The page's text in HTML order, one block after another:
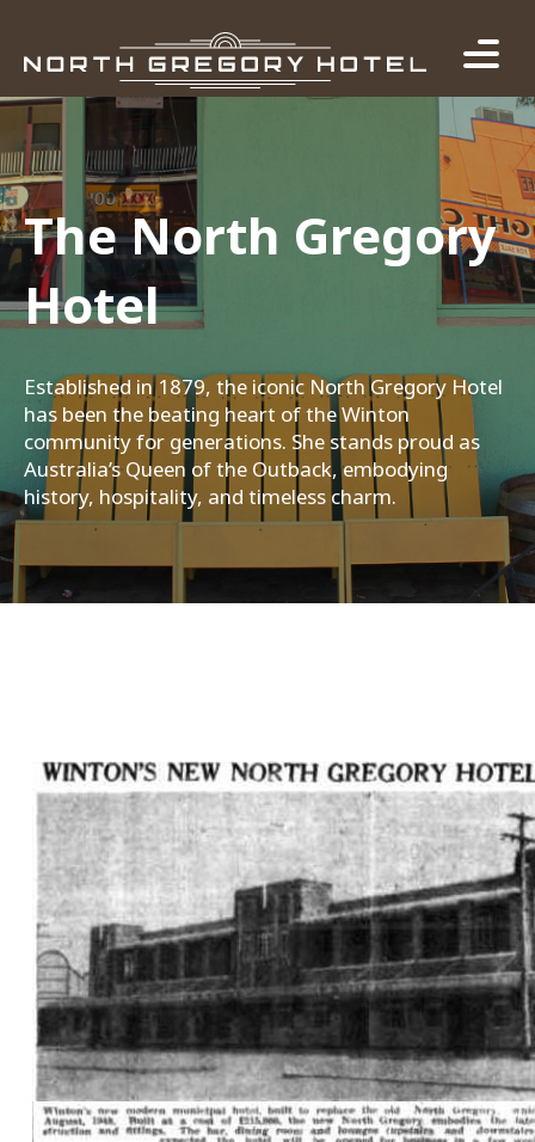
The North Gregory
Hotel
Established in 1879, the iconic North Gregory Hotel
has been the beating heart of the Winton
community for generations. She stands proud as
Australia’s Queen of the Outback, embodying
history, hospitality, and timeless charm.